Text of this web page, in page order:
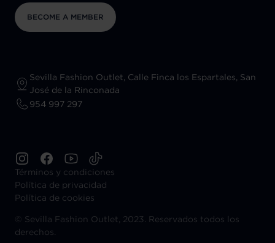
BECOME A MEMBER
Sevilla Fashion Outlet, Calle Finca los Espartales, San
José de la Rinconada
954 997 297
Términos y condiciones
Política de privacidad
Política de cookies
© Sevilla Fashion Outlet, 2023. Reservados todos los
derechos.